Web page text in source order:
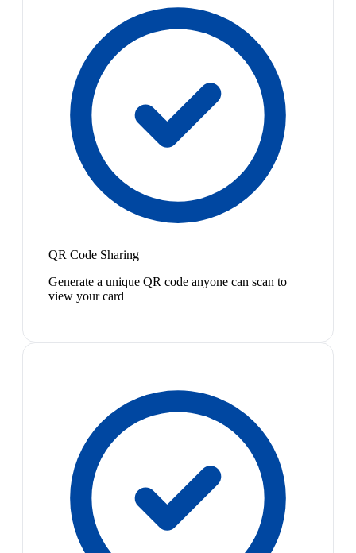
QR Code Sharing
Generate a unique QR code anyone can scan to
view your card